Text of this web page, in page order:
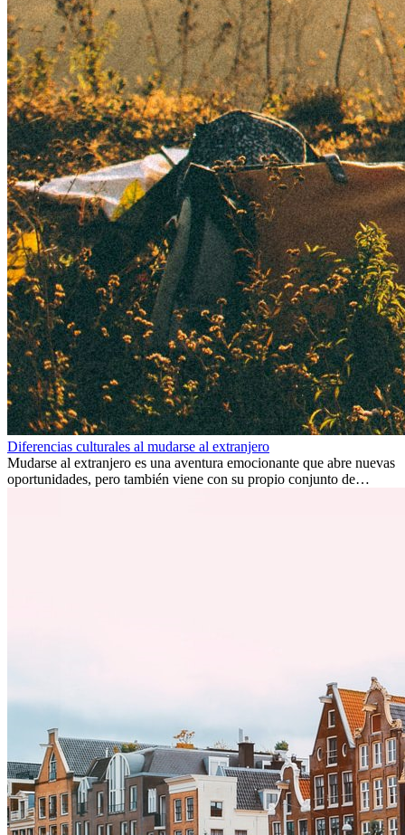
Diferencias culturales al mudarse al extranjero
Mudarse al extranjero es una aventura emocionante que abre nuevas
oportunidades, pero también viene con su propio conjunto de